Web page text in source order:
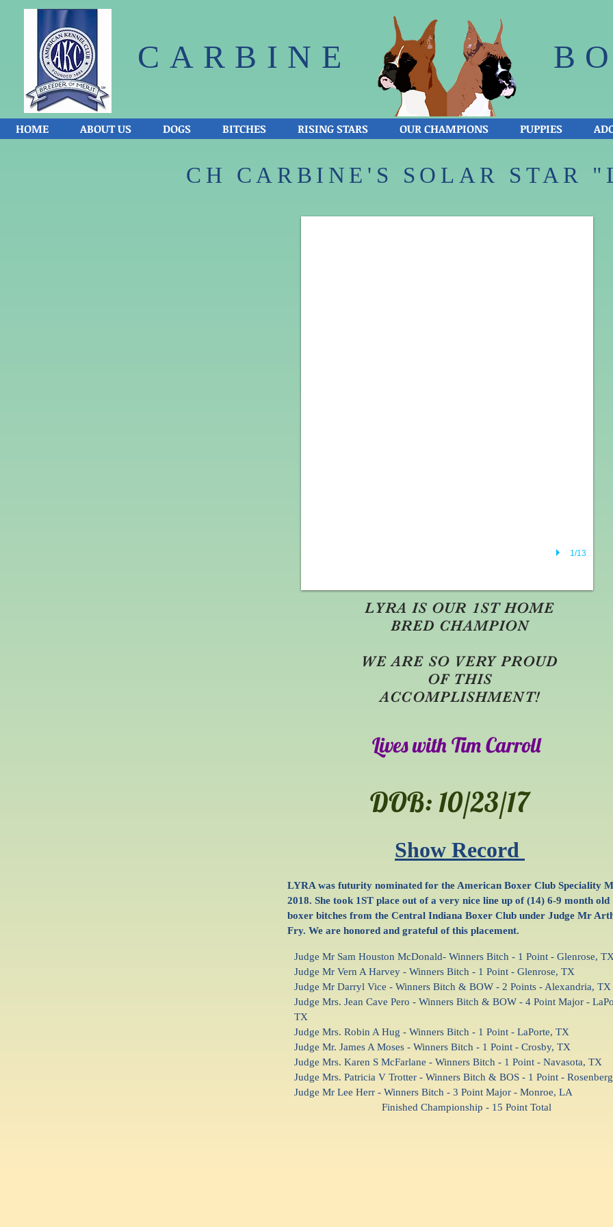
CARBINE
CH CARBINE'S SOLAR STAR
1/13
LYRA IS OUR 1ST HOME
BRED CHAMPION
WE ARE SO VERY PROUD
OF THIS
ACCOMPLISHMENT!
Lives with Tim Carroll
DOB: 10/23/17
Show Record
LYRA was futurity nominated for the American Boxer Club Speciality
2018. She took 1ST place out of a very nice line up of (14) 6-9 month old
boxer bitches from the Central Indiana Boxer Club under Judge Mr
Fry. We are honored and grateful of this placement.
Judge Mr Sam Houston McDonald- Winners Bitch - 1 Point - Glenrose, TX
Judge Mr Vern A Harvey - Winners Bitch - 1 Point - Glenrose, TX
Judge Mr Darryl Vice - Winners Bitch & BOW - 2 Points - Alexandria, TX
Judge Mrs. Jean Cave Pero - Winners Bitch & BOW - 4 Point Major -
TX
Judge Mrs. Robin A Hug - Winners Bitch - 1 Point - LaPorte, TX
Judge Mr. James A Moses - Winners Bitch - 1 Point - Crosby, TX
Judge Mrs. Karen S McFarlane - Winners Bitch - 1 Point - Navasota, TX
Judge Mrs. Patricia V Trotter - Winners Bitch & BOS - 1 Point -
Judge Mr Lee Herr - Winners Bitch - 3 Point Major - Monroe, LA
Finished Championship - 15 Point Total
HOME ABOUT US DOGS BITCHES RISING STARS OUR CHAMPIONS PUPPIES